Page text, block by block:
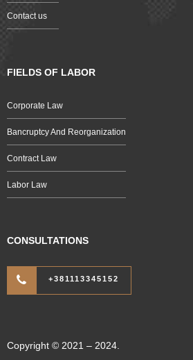
Contact us
FIELDS OF LABOR
Corporate Law
Bancruptcy And Reorganization
Contract Law
Labor Law
CONSULTATIONS
+381113345152
Copyright © 2021 – 2024.